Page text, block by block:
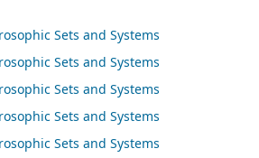
Sets and Systems
Sets and Systems
Sets and Systems
Sets and Systems
Sets and Systems